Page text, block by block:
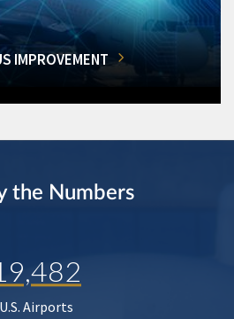
IMPROVEMENT
the Numbers
U.S. Airports